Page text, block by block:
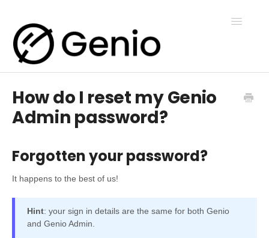
Toggle
Genio Notes
Genio Admin
How do I reset my Genio
Admin password?
Forgotten your password?
It happens to the best of us!
Hint: your sign in details are the same for both Genio
and Genio Admin.